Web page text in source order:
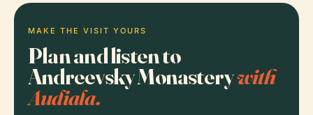
MAKE THE VISIT YOURS
Plan and listen to
Andreevsky Monasterywith
Audiala.